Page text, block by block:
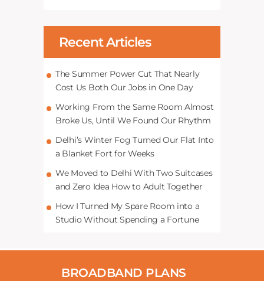
Recent Articles
The Summer Power Cut That Nearly
Cost Us Both Our Jobs in One Day
Working From the Same Room Almost
Broke Us, Until We Found Our Rhythm
Delhi’s Winter Fog Turned Our Flat Into
a Blanket Fort for Weeks
We Moved to Delhi With Two Suitcases
and Zero Idea How to Adult Together
How I Turned My Spare Room into a
Studio Without Spending a Fortune
BROADBAND PLANS